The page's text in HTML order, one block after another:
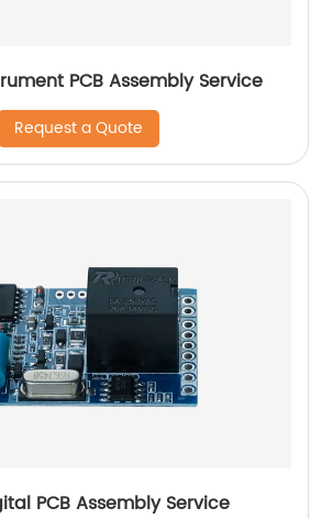
PCB Assembly Service
Request a Quote
PCB Assembly Service